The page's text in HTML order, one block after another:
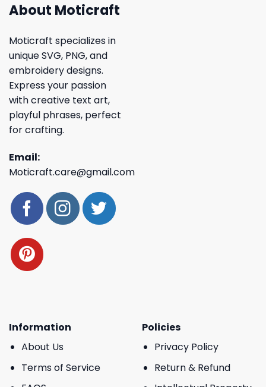
About Moticraft
Moticraft specializes in
unique SVG, PNG, and
embroidery designs.
Express your passion
with creative text art,
playful phrases, perfect
for crafting.
Email:
Moticraft.care@gmail.com
Information
About Us
Terms of Service
Policies
Privacy Policy
Return & Refund